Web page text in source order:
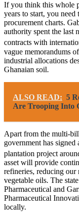
If you think this whole
years to start, you
procurement charts.
authority spent the last
contracts with
vague memorandums
industrial allocations
Ghanaian soil.
ALSO READ: 5
Are Trooping Into
Apart from the multi-
government has
plantation project
asset will provide
refineries, reducing our
vegetable oils. The
Pharmaceutical and
Pharmaceutical
locally.